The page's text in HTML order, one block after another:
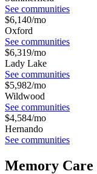
See communities
$6,140/mo
Oxford
See communities
$6,319/mo
Lady Lake
See communities
$5,982/mo
Wildwood
See communities
$4,584/mo
Hernando
See communities
Memory Care